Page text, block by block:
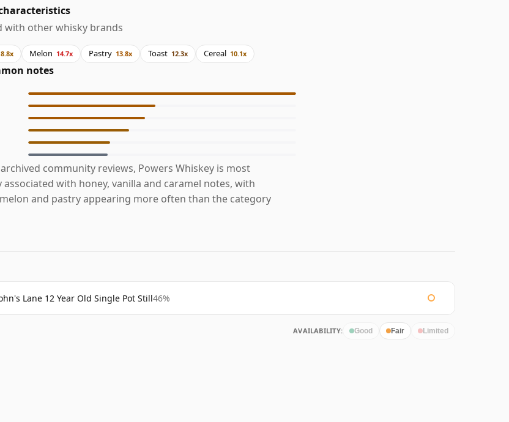
with other whisky brands
Melon 14.7x Pastry 13.8x Toast 12.3x Cereal 10.1x
notes
community reviews, Powers Whiskey is most
with honey, vanilla and caramel notes, with
and pastry appearing more often than the category
Lane 12 Year Old Single Pot Still46%
AVAILABILITY: Good Fair Limited